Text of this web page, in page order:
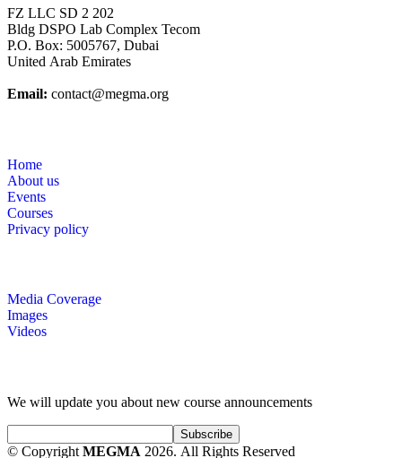
FZ LLC SD 2 202
Bldg DSPO Lab Complex Tecom
P.O. Box: 5005767, Dubai
United Arab Emirates
Email: contact@megma.org
Home
About us
Events
Courses
Privacy policy
Media Coverage
Images
Videos
We will update you about new course announcements
© Copyright MEGMA 2026. All Rights Reserved